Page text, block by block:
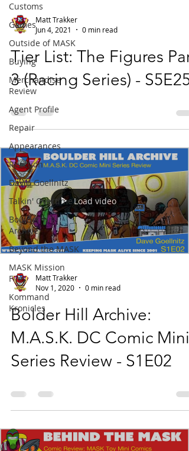
Customs
Games
Outside of MASK
Buying
Merchandise
Review
Agent Profile
Repair
Appearances
Reaction
David Goellnitz
Talkin' Overtime
Boulder Hill
Archive
Beyond the MASK
MASK Mission
Files
Kommand
Kronicles
Matt Trakker
Jun 4, 2021
0 min read
Tier List: The Figures Part
3 (Racing Series) - S5E25
Load video
Matt Trakker
Nov 1, 2020
0 min read
Bolder Hill Archive:
M.A.S.K. DC Comic Mini
Series Review - S1E02